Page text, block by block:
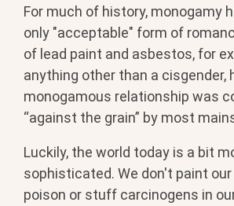
For much of history, monogamy
only "acceptable" form of
of lead paint and asbestos, for
anything other than a cisgender,
monogamous relationship was
“against the grain” by most
Luckily, the world today is a bit
sophisticated. We don't paint
poison or stuff carcinogens in